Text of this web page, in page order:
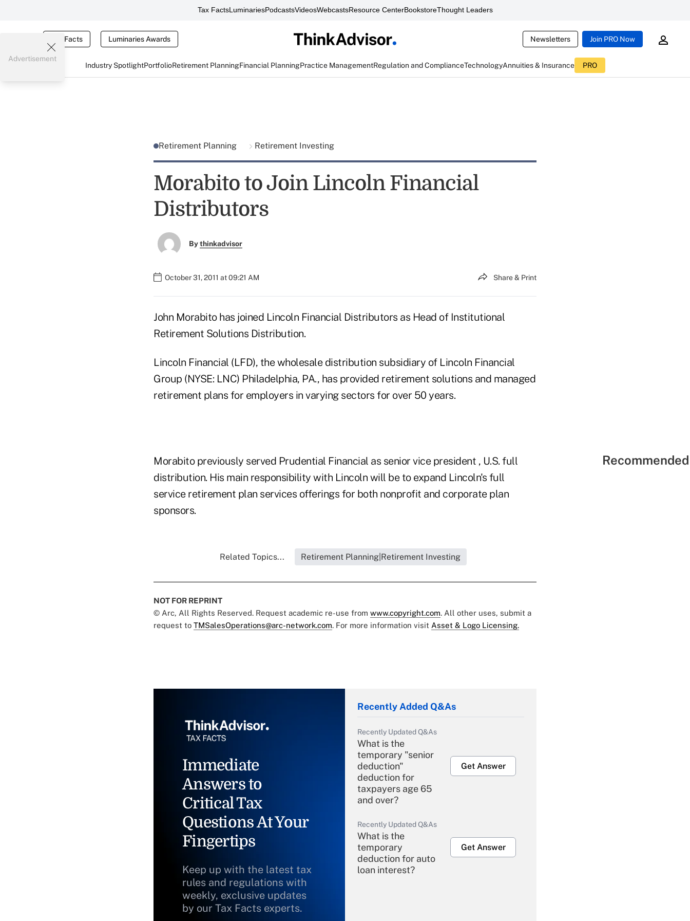
Tax FactsLuminariesPodcastsVideosWebcastsResource CenterBookstoreThought Leaders
Tax Facts Luminaries Awards Newsletters Join PRO Now
Industry SpotlightPortfolioRetirement PlanningFinancial PlanningPractice ManagementRegulation and ComplianceTechnologyAnnuities & Insurance PRO
Advertisement
Retirement Planning Retirement Investing
Morabito to Join Lincoln Financial
Distributors
Bythinkadvisor
October 31, 2011 at 09:21 AM Share & Print
John Morabito has joined Lincoln Financial Distributors as Head of Institutional
Retirement Solutions Distribution.
Lincoln Financial (LFD), the wholesale distribution subsidiary of Lincoln Financial
Group (NYSE: LNC) Philadelphia, PA., has provided retirement solutions and managed
retirement plans for employers in varying sectors for over 50 years.
Morabito previously served Prudential Financial as senior vice president , U.S. full
distribution. His main responsibility with Lincoln will be to expand Lincoln's full
service retirement plan services offerings for both nonprofit and corporate plan
sponsors.
Related Topics... Retirement Planning|Retirement Investing
NOT FOR REPRINT
© Arc, All Rights Reserved. Request academic re-use from www.copyright.com. All other uses, submit a
request to TMSalesOperations@arc-network.com. For more information visit Asset & Logo Licensing.
Immediate
Answers to
Critical Tax
Questions At Your
Fingertips
Keep up with the latest tax
rules and regulations with
weekly, exclusive updates
by our Tax Facts experts.
Recently Added Q&As
Recently Updated Q&As
What is the
temporary "senior
deduction"
deduction for
taxpayers age 65
and over?
Get Answer
Recently Updated Q&As
What is the
temporary
deduction for auto
loan interest?
Get Answer